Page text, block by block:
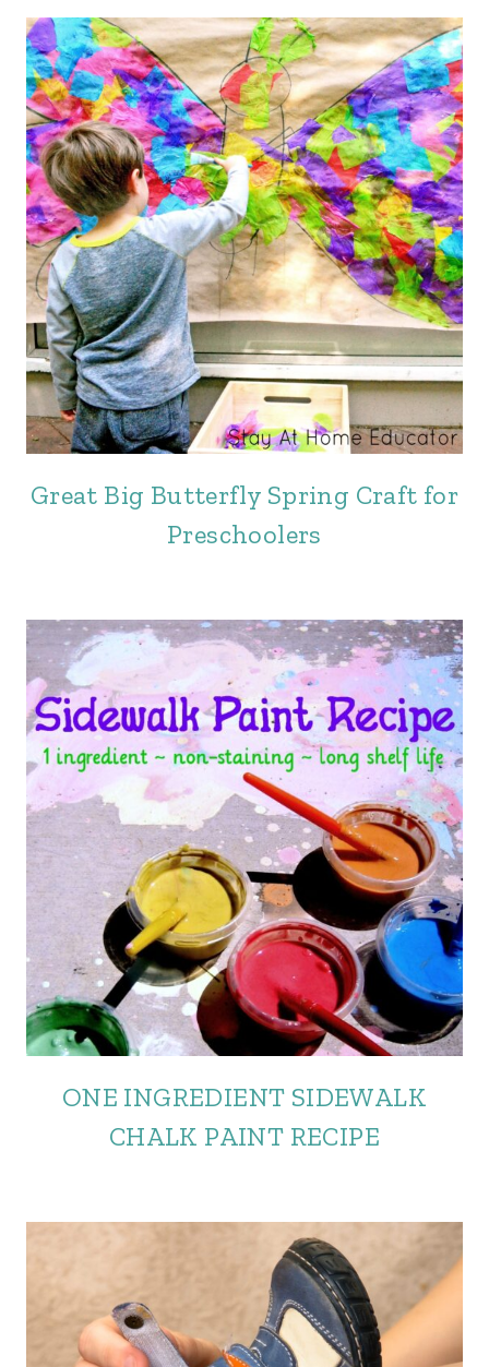
Great Big Butterfly Spring Craft for
Preschoolers
ONE INGREDIENT SIDEWALK
CHALK PAINT RECIPE